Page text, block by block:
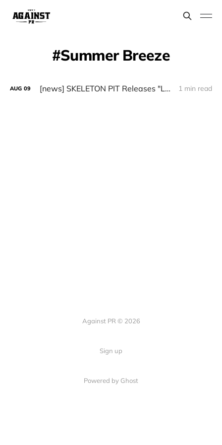
Summer Breeze
AUG 09 [news] SKELETON PIT Releases "Less Trash - More Thrash" Single and Video for Summer Breeze Campaign 1 min read
Against PR © 2026
Sign up
Powered by Ghost